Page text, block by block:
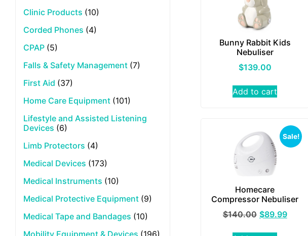
Clinic Products (10)
Corded Phones (4)
CPAP (5)
Falls & Safety Management (7)
First Aid (37)
Home Care Equipment (101)
Lifestyle and Assisted Listening
Devices (6)
Limb Protectors (4)
Medical Devices (173)
Medical Instruments (10)
Medical Protective Equipment (9)
Medical Tape and Bandages (10)
Bunny Rabbit Kids
Nebuliser
$139.00
Add to cart
Sale!
Homecare
Compressor Nebuliser
$140.00 $89.99